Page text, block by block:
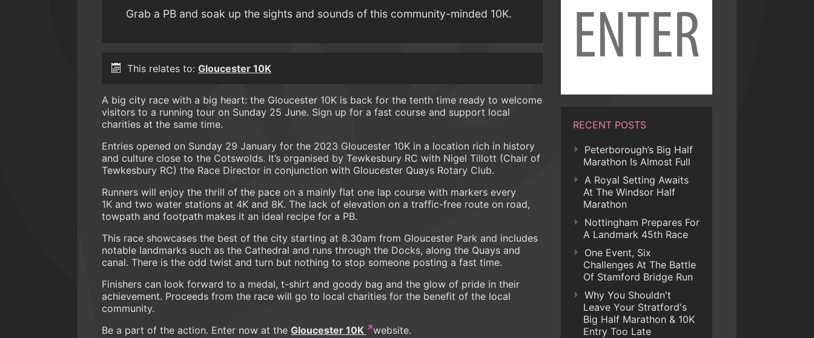
Grab a PB and soak up the sights and sounds of this community-minded 10K.
This relates to: Gloucester 10K
A big city race with a big heart: the Gloucester 10K is back for the tenth time ready to welcome
visitors to a running tour on Sunday 25 June. Sign up for a fast course and support local
charities at the same time.
Entries opened on Sunday 29 January for the 2023 Gloucester 10K in a location rich in history
and culture close to the Cotswolds. It’s organised by Tewkesbury RC with Nigel Tillott (Chair of
Tewkesbury RC) the Race Director in conjunction with Gloucester Quays Rotary Club.
Runners will enjoy the thrill of the pace on a mainly flat one lap course with markers every
1K and two water stations at 4K and 8K. The lack of elevation on a traffic-free route on road,
towpath and footpath makes it an ideal recipe for a PB.
This race showcases the best of the city starting at 8.30am from Gloucester Park and includes
notable landmarks such as the Cathedral and runs through the Docks, along the Quays and
canal. There is the odd twist and turn but nothing to stop someone posting a fast time.
Finishers can look forward to a medal, t-shirt and goody bag and the glow of pride in their
achievement. Proceeds from the race will go to local charities for the benefit of the local
community.
Be a part of the action. Enter now at the Gloucester 10K
website.
RECENT POSTS
Peterborough’s Big Half
Marathon Is Almost Full
A Royal Setting Awaits
At The Windsor Half
Marathon
Nottingham Prepares For
A Landmark 45th Race
One Event, Six
Challenges At The Battle
Of Stamford Bridge Run
Why You Shouldn't
Leave Your Stratford's
Big Half Marathon & 10K
Entry Too Late